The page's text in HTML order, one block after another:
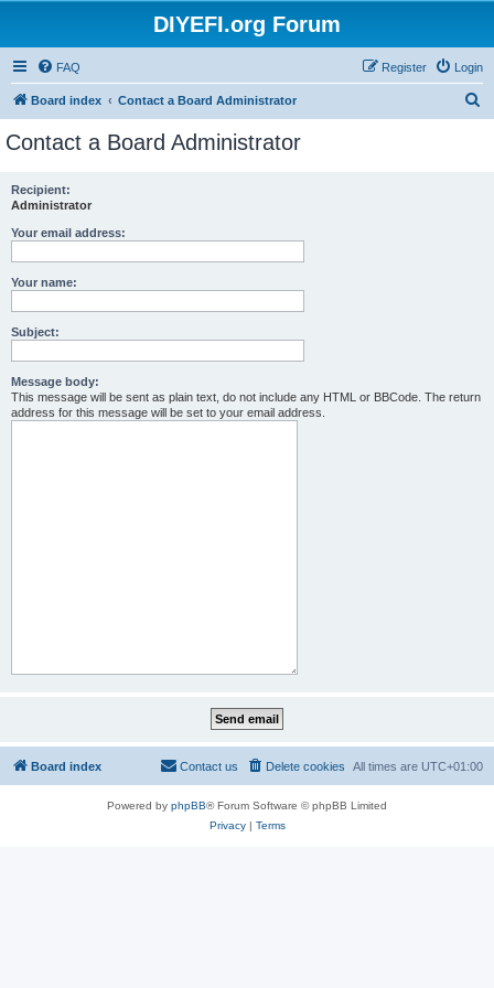
DIYEFI.org Forum
FAQ Login
Register
Board index Contact a Board Administrator
Contact a Board Administrator
Recipient:
Administrator
Your email address:
Your name:
Subject:
Message body:
This message will be sent as plain text, do not include any HTML or BBCode. The return
address for this message will be set to your email address.
Board index All times are UTC+01:00
Delete cookies
Contact us
Powered by phpBB® Forum Software © phpBB Limited
Privacy| Terms